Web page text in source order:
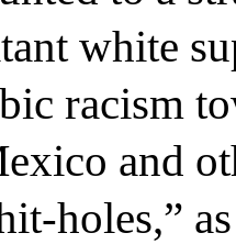
white
racism
and
holes,”